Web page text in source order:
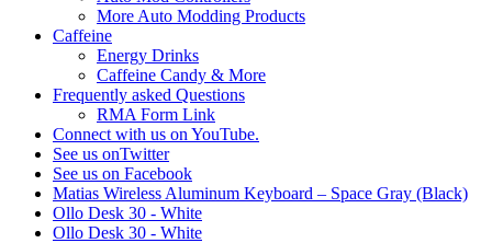
More Auto Modding Products
Caffeine
Energy Drinks
Caffeine Candy & More
Frequently asked Questions
RMA Form Link
Connect with us on YouTube.
See us onTwitter
See us on Facebook
Matias Wireless Aluminum Keyboard – Space Gray (Black)
Ollo Desk 30 - White
Ollo Desk 30 - White